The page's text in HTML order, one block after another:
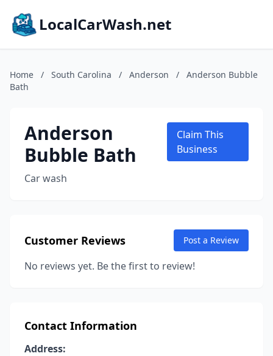
LocalCarWash.net
Home / South Carolina / Anderson /
Anderson Bubble
Bath
Anderson
Bubble Bath
Car wash
Claim This
Business
Customer Reviews Post a Review
No reviews yet. Be the first to review!
Contact Information
Address: